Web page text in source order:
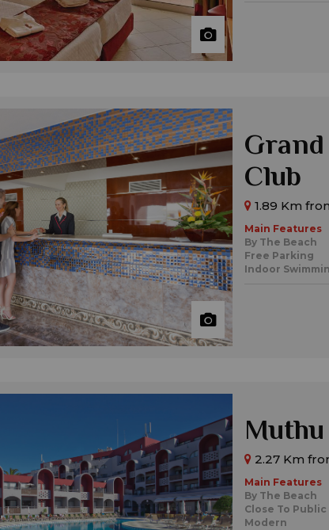
Club
1.89 Km
Main Features
By The Beach
Free Parking
Indoor
2.27 Km
Main Features
By The Beach
Close To
Modern